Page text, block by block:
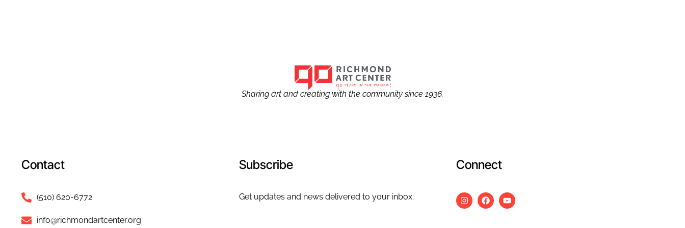
Sharing art and creating with the community since 1936.
Contact
(510) 620-6772
info@richmondartcenter.org
Subscribe
Get updates and news delivered to your inbox.
Connect